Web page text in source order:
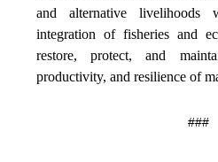
and alternative livelihoods
integration of fisheries and
restore, protect, and
productivity, and resilience of
###